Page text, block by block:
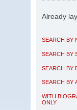
Already
SEARCH BY
SEARCH BY
SEARCH BY
SEARCH BY
WITH
ONLY